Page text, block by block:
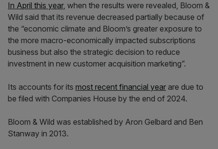
In April this year, when the results were revealed, Bloom &
Wild said that its revenue decreased partially because of
the “economic climate and Bloom’s greater exposure to
the more macro-economically impacted subscriptions
business but also the strategic decision to reduce
investment in new customer acquisition marketing”.
Its accounts for its most recent financial year are due to
be filed with Companies House by the end of 2024.
Bloom & Wild was established by Aron Gelbard and Ben
Stanway in 2013.